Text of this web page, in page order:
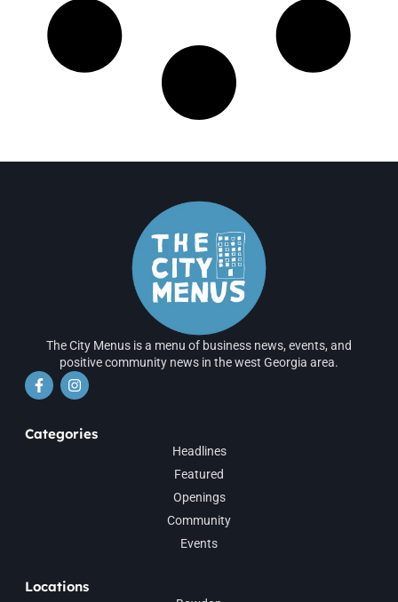
The City Menus is a menu of business news, events, and
positive community news in the west Georgia area.
Categories
Headlines
Featured
Openings
Community
Events
Locations